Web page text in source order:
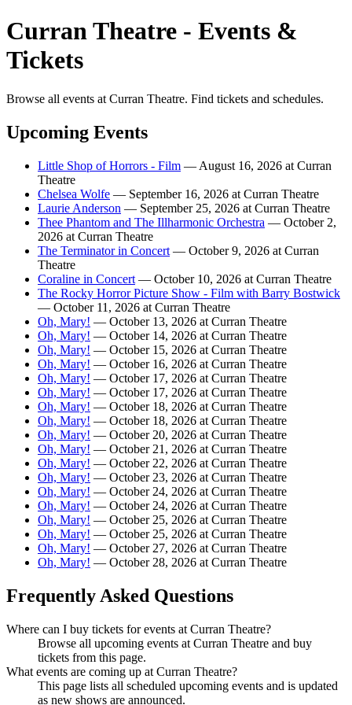
Curran Theatre - Events &
Tickets
Browse all events at Curran Theatre. Find tickets and schedules.
Upcoming Events
Little Shop of Horrors - Film — August 16, 2026 at Curran
Theatre
Chelsea Wolfe — September 16, 2026 at Curran Theatre
Laurie Anderson — September 25, 2026 at Curran Theatre
Thee Phantom and The Illharmonic Orchestra — October 2,
2026 at Curran Theatre
The Terminator in Concert — October 9, 2026 at Curran
Theatre
Coraline in Concert — October 10, 2026 at Curran Theatre
The Rocky Horror Picture Show - Film with Barry Bostwick
— October 11, 2026 at Curran Theatre
Oh, Mary! — October 13, 2026 at Curran Theatre
Oh, Mary! — October 14, 2026 at Curran Theatre
Oh, Mary! — October 15, 2026 at Curran Theatre
Oh, Mary! — October 16, 2026 at Curran Theatre
Oh, Mary! — October 17, 2026 at Curran Theatre
Oh, Mary! — October 17, 2026 at Curran Theatre
Oh, Mary! — October 18, 2026 at Curran Theatre
Oh, Mary! — October 18, 2026 at Curran Theatre
Oh, Mary! — October 20, 2026 at Curran Theatre
Oh, Mary! — October 21, 2026 at Curran Theatre
Oh, Mary! — October 22, 2026 at Curran Theatre
Oh, Mary! — October 23, 2026 at Curran Theatre
Oh, Mary! — October 24, 2026 at Curran Theatre
Oh, Mary! — October 24, 2026 at Curran Theatre
Oh, Mary! — October 25, 2026 at Curran Theatre
Oh, Mary! — October 25, 2026 at Curran Theatre
Oh, Mary! — October 27, 2026 at Curran Theatre
Oh, Mary! — October 28, 2026 at Curran Theatre
Frequently Asked Questions
Where can I buy tickets for events at Curran Theatre?
Browse all upcoming events at Curran Theatre and buy
tickets from this page.
What events are coming up at Curran Theatre?
This page lists all scheduled upcoming events and is updated
as new shows are announced.